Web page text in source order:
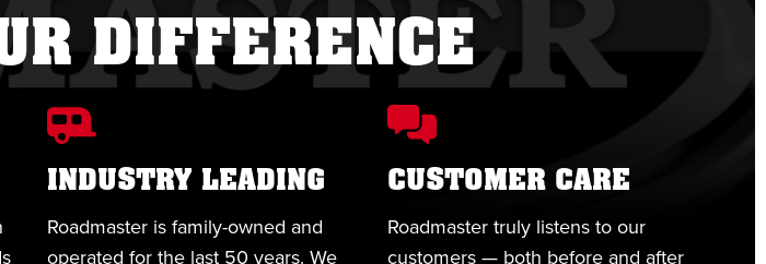
DIFFERENCE
INDUSTRY LEADING
Roadmaster is family-owned and
operated for the last 50 years. We
CUSTOMER CARE
Roadmaster truly listens to our
customers — both before and after